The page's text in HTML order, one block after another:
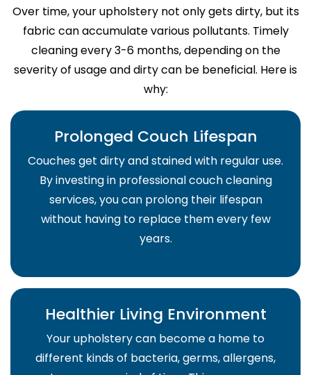
Over time, your upholstery not only gets dirty, but its
fabric can accumulate various pollutants. Timely
cleaning every 3-6 months, depending on the
severity of usage and dirty can be beneficial. Here is
why:
Prolonged Couch Lifespan
Couches get dirty and stained with regular use.
By investing in professional couch cleaning
services, you can prolong their lifespan
without having to replace them every few
years.
Healthier Living Environment
Your upholstery can become a home to
different kinds of bacteria, germs, allergens,